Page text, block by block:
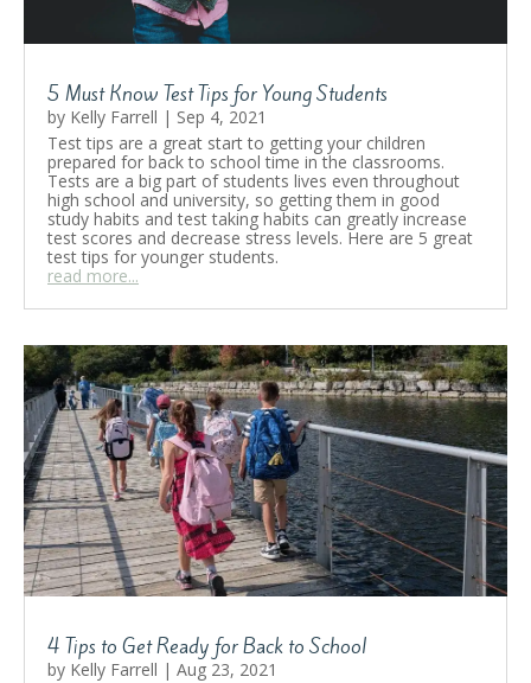
5 Must Know Test Tips for Young Students
by Kelly Farrell | Sep 4, 2021
Test tips are a great start to getting your children
prepared for back to school time in the classrooms.
Tests are a big part of students lives even throughout
high school and university, so getting them in good
study habits and test taking habits can greatly increase
test scores and decrease stress levels. Here are 5 great
test tips for younger students.
read more...
4 Tips to Get Ready for Back to School
by Kelly Farrell | Aug 23, 2021